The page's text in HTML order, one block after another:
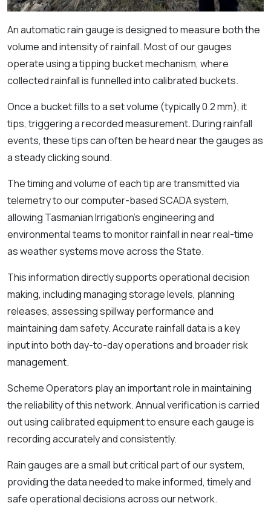
An automatic rain gauge is designed to measure both the
volume and intensity of rainfall. Most of our gauges
operate using a tipping bucket mechanism, where
collected rainfall is funnelled into calibrated buckets.
Once a bucket fills to a set volume (typically 0.2 mm), it
tips, triggering a recorded measurement. During rainfall
events, these tips can often be heard near the gauges as
a steady clicking sound.
The timing and volume of each tip are transmitted via
telemetry to our computer-based SCADA system,
allowing Tasmanian Irrigation’s engineering and
environmental teams to monitor rainfall in near real-time
as weather systems move across the State.
This information directly supports operational decision
making, including managing storage levels, planning
releases, assessing spillway performance and
maintaining dam safety. Accurate rainfall data is a key
input into both day-to-day operations and broader risk
management.
Scheme Operators play an important role in maintaining
the reliability of this network. Annual verification is carried
out using calibrated equipment to ensure each gauge is
recording accurately and consistently.
Rain gauges are a small but critical part of our system,
providing the data needed to make informed, timely and
safe operational decisions across our network.